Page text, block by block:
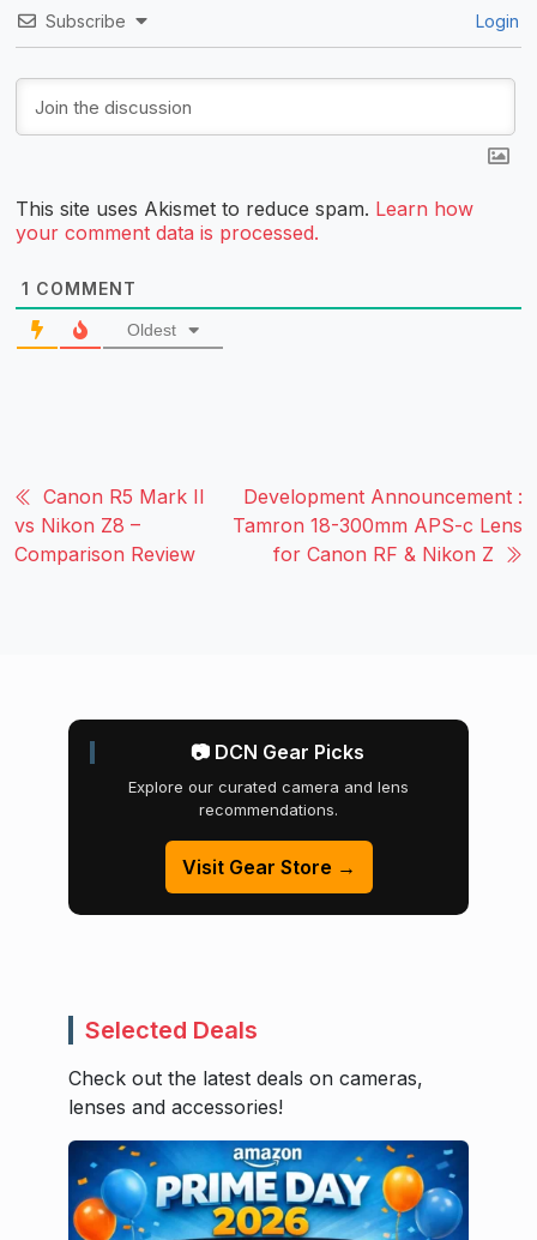
Subscribe Login
This site uses Akismet to reduce spam. Learn how
your comment data is processed.
1 COMMENT
Oldest
Canon R5 Mark II
vs Nikon Z8 –
Comparison Review
Development Announcement :
Tamron 18-300mm APS-c Lens
for Canon RF & Nikon Z
📷 DCN Gear Picks
Explore our curated camera and lens
recommendations.
Visit Gear Store →
Selected Deals
Check out the latest deals on cameras,
lenses and accessories!